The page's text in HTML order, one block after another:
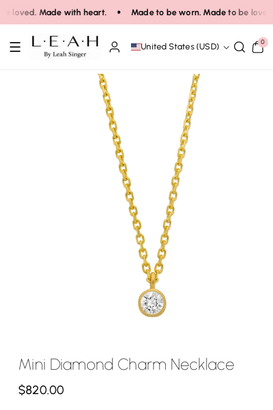
loved. Made with heart. Made to be worn. Made to be
United States (USD) 0
0
items
Mini Diamond Charm Necklace
R
$820.00